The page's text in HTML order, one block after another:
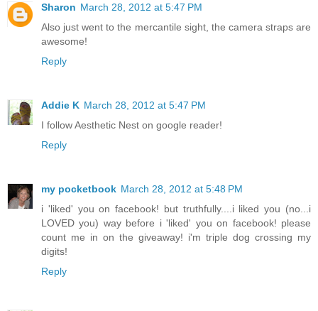
Sharon March 28, 2012 at 5:47 PM
Also just went to the mercantile sight, the camera straps are
awesome!
Reply
Addie K March 28, 2012 at 5:47 PM
I follow Aesthetic Nest on google reader!
Reply
my pocketbook March 28, 2012 at 5:48 PM
i 'liked' you on facebook! but truthfully....i liked you (no...i
LOVED you) way before i 'liked' you on facebook! please
count me in on the giveaway! i'm triple dog crossing my
digits!
Reply